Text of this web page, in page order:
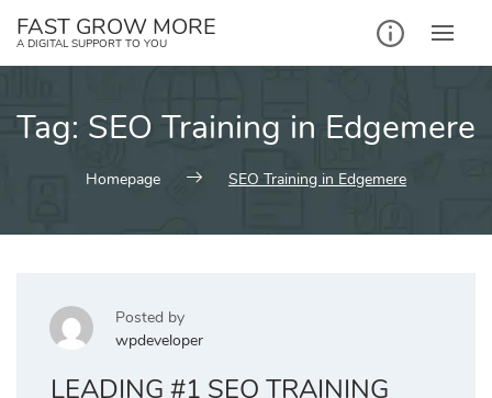
FAST GROW MORE
A DIGITAL SUPPORT TO YOU
Tag: SEO Training in Edgemere
Homepage SEO Training in Edgemere
Posted by
wpdeveloper
LEADING #1 SEO TRAINING